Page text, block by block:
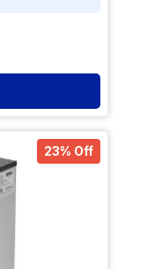
23% Off